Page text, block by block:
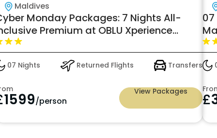
Maldives
Monday Packages: 7 Nights All-
Premium at OBLU Xperience
– Book Now from £1,599pp
07 Nights Returned Flights Transfers
1599/person
View Packages £